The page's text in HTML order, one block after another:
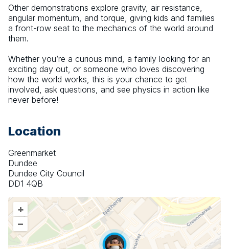
Other demonstrations explore gravity, air resistance,
angular momentum, and torque, giving kids and families
a front-row seat to the mechanics of the world around
them.
Whether you’re a curious mind, a family looking for an
exciting day out, or someone who loves discovering
how the world works, this is your chance to get
involved, ask questions, and see physics in action like
never before!
Location
Greenmarket
Dundee
Dundee City Council
DD1 4QB
+
–